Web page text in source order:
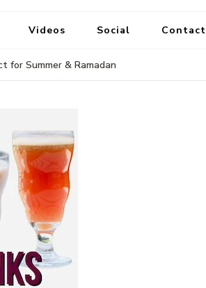
Videos Social Contact
for Summer & Ramadan